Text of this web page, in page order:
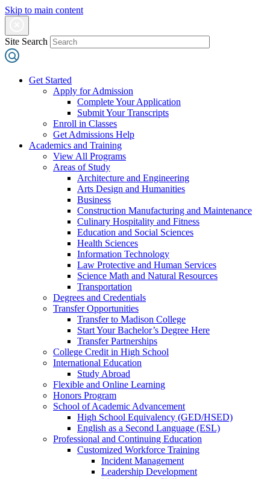
Skip to main content
Site Search
Get Started
Apply for Admission
Complete Your Application
Submit Your Transcripts
Enroll in Classes
Get Admissions Help
Academics and Training
View All Programs
Areas of Study
Architecture and Engineering
Arts Design and Humanities
Business
Construction Manufacturing and Maintenance
Culinary Hospitality and Fitness
Education and Social Sciences
Health Sciences
Information Technology
Law Protective and Human Services
Science Math and Natural Resources
Transportation
Degrees and Credentials
Transfer Opportunities
Transfer to Madison College
Start Your Bachelor’s Degree Here
Transfer Partnerships
College Credit in High School
International Education
Study Abroad
Flexible and Online Learning
Honors Program
School of Academic Advancement
High School Equivalency (GED/HSED)
English as a Second Language (ESL)
Professional and Continuing Education
Customized Workforce Training
Incident Management
Leadership Development